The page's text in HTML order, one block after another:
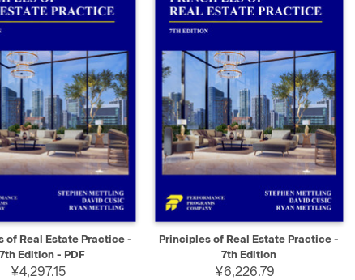
of Real Estate Practice -
7th Edition - PDF
¥4,297.15
Principles of Real Estate Practice -
7th Edition
¥6,226.79